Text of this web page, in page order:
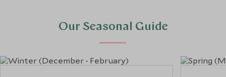
best time to travel is October and early November. If
Our Seasonal Guide